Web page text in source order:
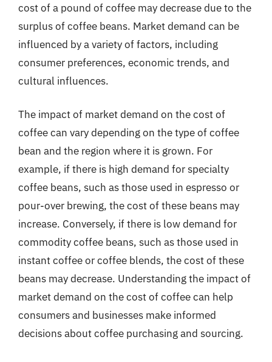
cost of a pound of coffee may decrease due to the
surplus of coffee beans. Market demand can be
influenced by a variety of factors, including
consumer preferences, economic trends, and
cultural influences.
The impact of market demand on the cost of
coffee can vary depending on the type of coffee
bean and the region where it is grown. For
example, if there is high demand for specialty
coffee beans, such as those used in espresso or
pour-over brewing, the cost of these beans may
increase. Conversely, if there is low demand for
commodity coffee beans, such as those used in
instant coffee or coffee blends, the cost of these
beans may decrease. Understanding the impact of
market demand on the cost of coffee can help
consumers and businesses make informed
decisions about coffee purchasing and sourcing.